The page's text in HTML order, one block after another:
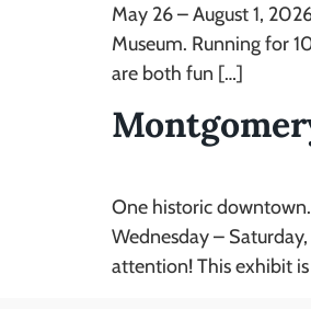
May 26 – August 1,
Museum. Running for
are both fun […]
One historic
Wednesday –
attention! This exhibit